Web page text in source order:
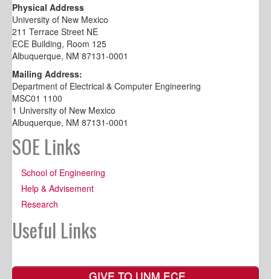
Physical Address
University of New Mexico
211 Terrace Street NE
ECE Building, Room 125
Albuquerque, NM 87131-0001
Mailing Address:
Department of Electrical & Computer Engineering
MSC01 1100
1 University of New Mexico
Albuquerque, NM 87131-0001
SOE Links
School of Engineering
Help & Advisement
Research
Useful Links
GIVE TO UNM ECE